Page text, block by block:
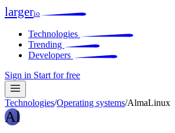
largerio
Technologies
Trending
Developers
Sign in Start for free
Technologies/Operating systems/AlmaLinux
Al